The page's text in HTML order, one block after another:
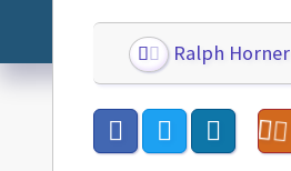
Ralph Horner